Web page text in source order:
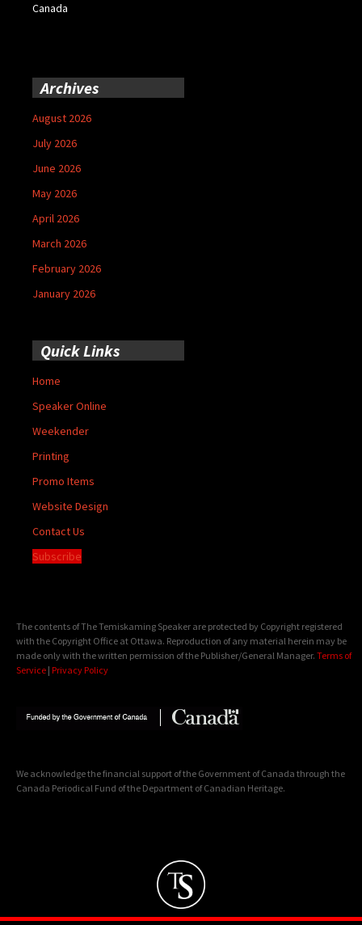
Canada
Archives
August 2026
July 2026
June 2026
May 2026
April 2026
March 2026
February 2026
January 2026
Quick Links
Home
Speaker Online
Weekender
Printing
Promo Items
Website Design
Contact Us
Subscribe
The contents of The Temiskaming Speaker are protected by Copyright registered
with the Copyright Office at Ottawa. Reproduction of any material herein may be
made only with the written permission of the Publisher/General Manager. Terms of
Service | Privacy Policy
We acknowledge the financial support of the Government of Canada through the
Canada Periodical Fund of the Department of Canadian Heritage.